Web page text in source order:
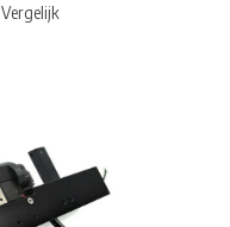
Vergelijk